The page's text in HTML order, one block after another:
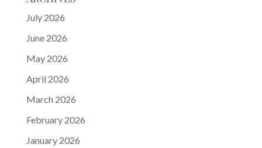
July 2026
June 2026
May 2026
April 2026
March 2026
February 2026
January 2026